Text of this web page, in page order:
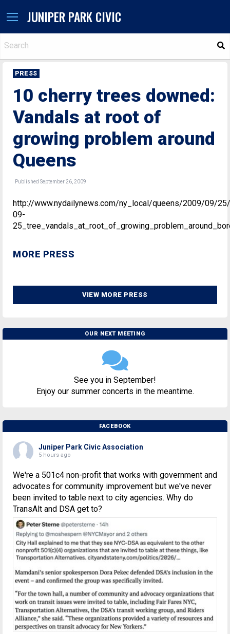
JUNIPER PARK CIVIC
PRESS
10 cherry trees downed:
Vandals at root of
growing problem around
Queens
Published September 26, 2009
http://www.nydailynews.com/ny_local/queens/2009/09/
09-
MORE PRESS
VIEW MORE PRESS
OUR NEXT MEETING
See you in September!
Enjoy our summer concerts in the meantime.
FACEBOOK
Juniper Park Civic Association
5 hours ago
We're a 501c4 non-profit that works with government and
advocates for community improvement but we've never
been invited to table next to city agencies. Why do
TransAlt and DSA get to?